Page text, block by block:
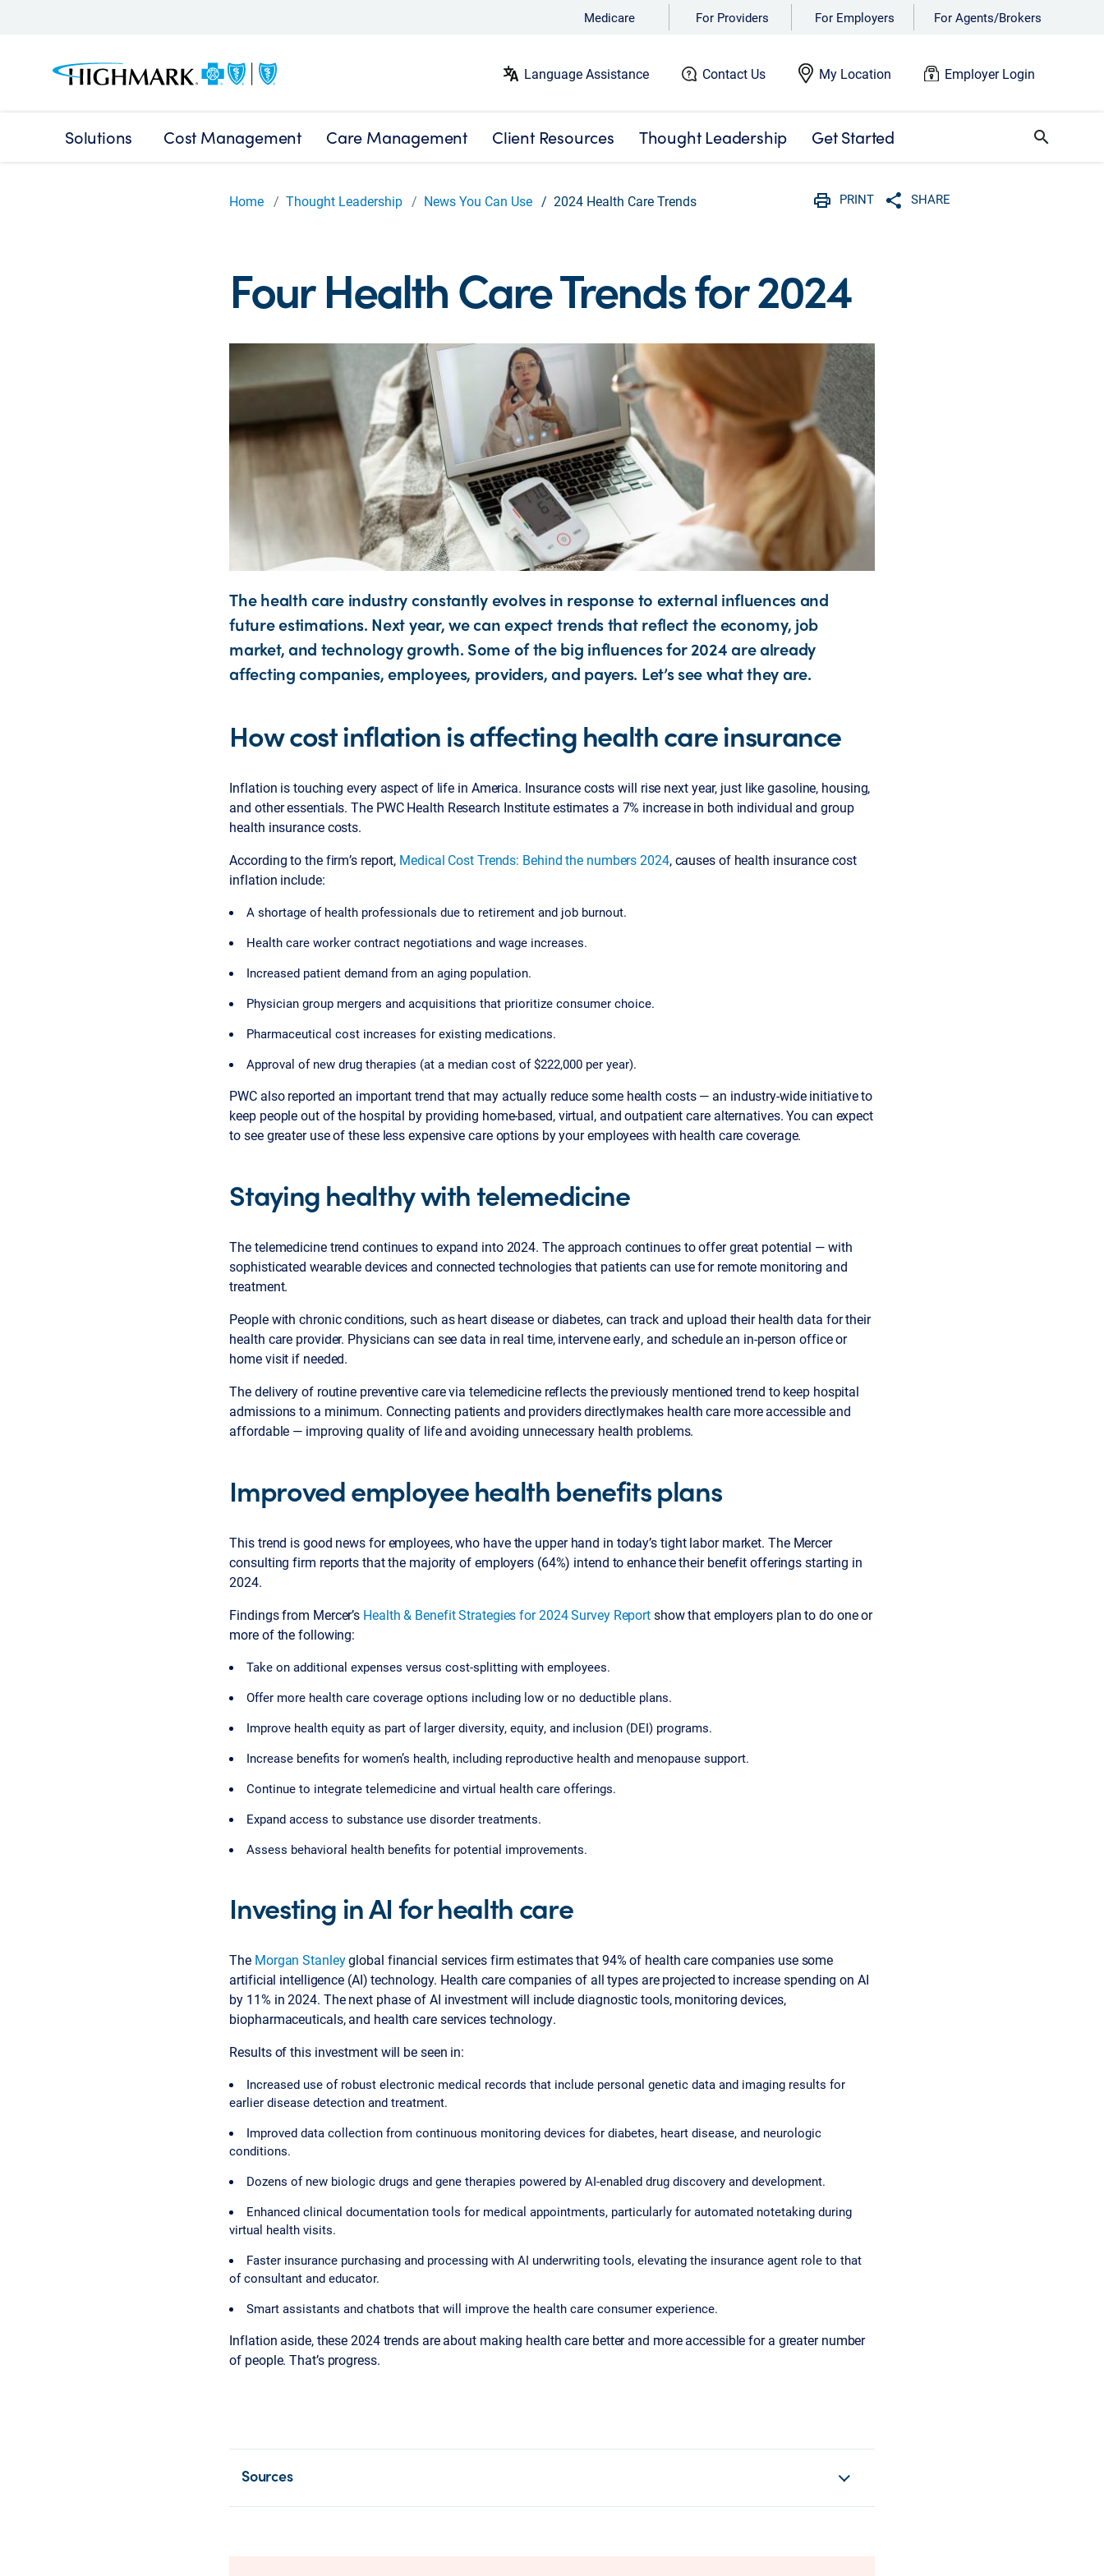
Medicare For Providers For Employers For Agents/Brokers
Language Assistance Contact Us My Location Employer Login
Solutions Cost Management Care Management Client Resources Thought Leadership Get Started search
Home Thought Leadership News You Can Use 2024 Health Care Trends
PRINT
SHARE
Four Health Care Trends for 2024
The health care industry constantly evolves in response to external influences and
future estimations. Next year, we can expect trends that reflect the economy, job
market, and technology growth. Some of the big influences for 2024 are already
affecting companies, employees, providers, and payers. Let’s see what they are.
How cost inflation is affecting health care insurance
Inflation is touching every aspect of life in America. Insurance costs will rise next year, just like gasoline, housing,
and other essentials. The PWC Health Research Institute estimates a 7% increase in both individual and group
health insurance costs.
According to the firm’s report, Medical Cost Trends: Behind the numbers 2024, causes of health insurance cost
inflation include:
A shortage of health professionals due to retirement and job burnout.
Health care worker contract negotiations and wage increases.
Increased patient demand from an aging population.
Physician group mergers and acquisitions that prioritize consumer choice.
Pharmaceutical cost increases for existing medications.
Approval of new drug therapies (at a median cost of $222,000 per year).
PWC also reported an important trend that may actually reduce some health costs — an industry-wide initiative to
keep people out of the hospital by providing home-based, virtual, and outpatient care alternatives. You can expect
to see greater use of these less expensive care options by your employees with health care coverage.
Staying healthy with telemedicine
The telemedicine trend continues to expand into 2024. The approach continues to offer great potential — with
sophisticated wearable devices and connected technologies that patients can use for remote monitoring and
treatment.
People with chronic conditions, such as heart disease or diabetes, can track and upload their health data for their
health care provider. Physicians can see data in real time, intervene early, and schedule an in-person office or
home visit if needed.
The delivery of routine preventive care via telemedicine reflects the previously mentioned trend to keep hospital
admissions to a minimum. Connecting patients and providers directlymakes health care more accessible and
affordable — improving quality of life and avoiding unnecessary health problems.
Improved employee health benefits plans
This trend is good news for employees, who have the upper hand in today’s tight labor market. The Mercer
consulting firm reports that the majority of employers (64%) intend to enhance their benefit offerings starting in
2024.
Findings from Mercer’s Health & Benefit Strategies for 2024 Survey Reportshow that employers plan to do one or
more of the following:
Take on additional expenses versus cost-splitting with employees.
Offer more health care coverage options including low or no deductible plans.
Improve health equity as part of larger diversity, equity, and inclusion (DEI) programs.
Increase benefits for women’s health, including reproductive health and menopause support.
Continue to integrate telemedicine and virtual health care offerings.
Expand access to substance use disorder treatments.
Assess behavioral health benefits for potential improvements.
Investing in AI for health care
The Morgan Stanleyglobal financial services firm estimates that 94% of health care companies use some
artificial intelligence (AI) technology. Health care companies of all types are projected to increase spending on AI
by 11% in 2024. The next phase of AI investment will include diagnostic tools, monitoring devices,
biopharmaceuticals, and health care services technology.
Results of this investment will be seen in:
Increased use of robust electronic medical records that include personal genetic data and imaging results for
earlier disease detection and treatment.
Improved data collection from continuous monitoring devices for diabetes, heart disease, and neurologic
conditions.
Dozens of new biologic drugs and gene therapies powered by AI-enabled drug discovery and development.
Enhanced clinical documentation tools for medical appointments, particularly for automated notetaking during
virtual health visits.
Faster insurance purchasing and processing with AI underwriting tools, elevating the insurance agent role to that
of consultant and educator.
Smart assistants and chatbots that will improve the health care consumer experience.
Inflation aside, these 2024 trends are about making health care better and more accessible for a greater number
of people. That’s progress.
Sources